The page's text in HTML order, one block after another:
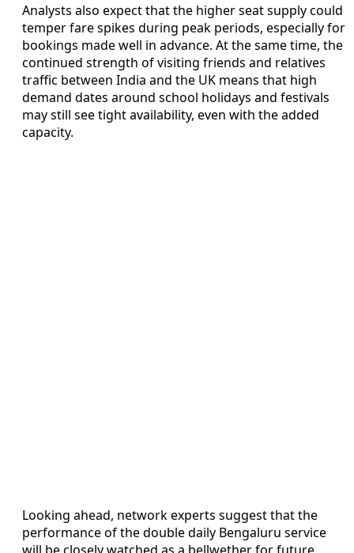
Analysts also expect that the higher seat supply could
temper fare spikes during peak periods, especially for
bookings made well in advance. At the same time, the
continued strength of visiting friends and relatives
traffic between India and the UK means that high
demand dates around school holidays and festivals
may still see tight availability, even with the added
capacity.
Looking ahead, network experts suggest that the
performance of the double daily Bengaluru service